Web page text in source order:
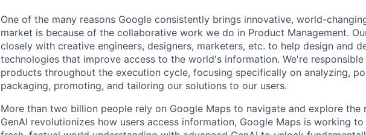
One of the many reasons Google consistently brings innovative, world-
market is because of the collaborative work we do in Product Management.
closely with creative engineers, designers, marketers, etc. to help design and
technologies that improve access to the world's information. We're
products throughout the execution cycle, focusing specifically on analyzing,
packaging, promoting, and tailoring our solutions to our users.
More than two billion people rely on Google Maps to navigate and explore the
GenAI revolutionizes how users access information, Google Maps is working